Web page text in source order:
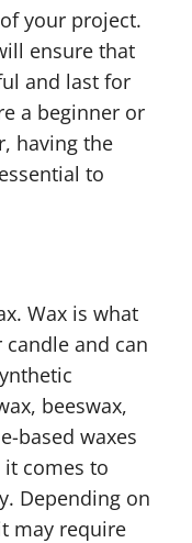
your project.
ensure that
and last for
a beginner or
having the
to
Wax is what
and can
beeswax,
based waxes
comes to
Depending on
may require